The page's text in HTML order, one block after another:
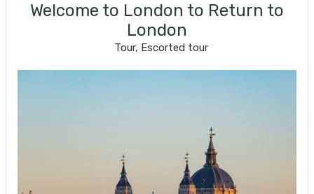
Welcome to London to Return to
London
Tour, Escorted tour